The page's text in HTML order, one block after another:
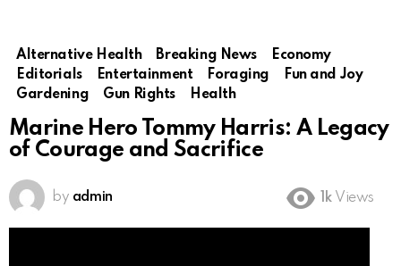
Alternative Health Breaking News
Economy
Editorials
Entertainment Foraging
Fun and Joy
Gardening
Gun Rights Health
Marine Hero Tommy Harris: A Legacy
of Courage and Sacrifice
by admin 1k Views